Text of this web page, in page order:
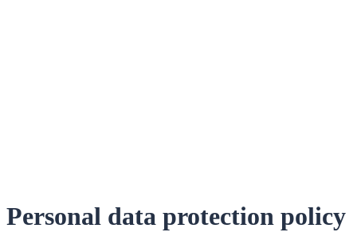
Personal data protection policy